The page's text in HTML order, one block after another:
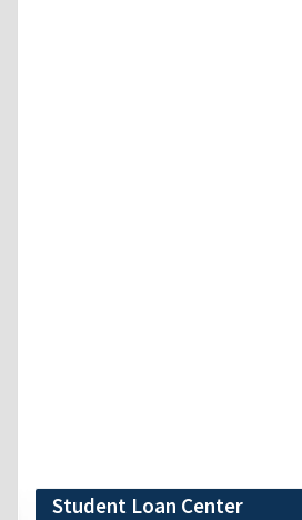
Student Loan Center